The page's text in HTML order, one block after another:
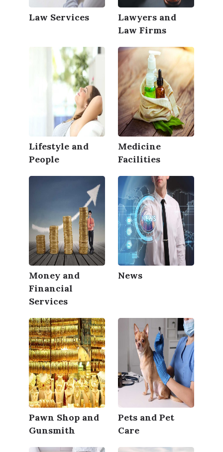
Law Services
Lawyers and
Law Firms
Lifestyle and
People
Medicine
Facilities
Money and
Financial
Services
News
Pawn Shop and
Gunsmith
Pets and Pet
Care